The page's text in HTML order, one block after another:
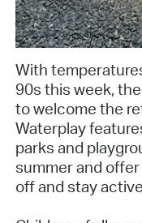
With
90s this week,
to welcome the
Waterplay
parks and
summer and
off and stay